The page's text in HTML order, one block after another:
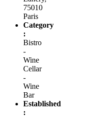
75010
Paris
Category
:
Bistro
-
Wine
Cellar
-
Wine
Bar
Established
: